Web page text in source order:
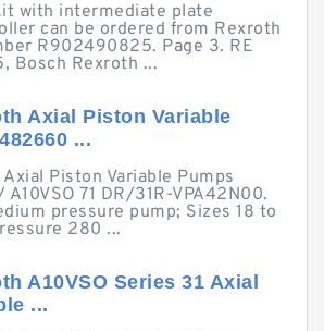
with intermediate plate
can be ordered from Rexroth
R902490825. Page 3. RE
Bosch Rexroth ...
Axial Piston Variable
...
Piston Variable Pumps
71 DR/31R-VPA42N00.
pressure pump; Sizes 18 to
280 ...
A10VSO Series 31 Axial
...